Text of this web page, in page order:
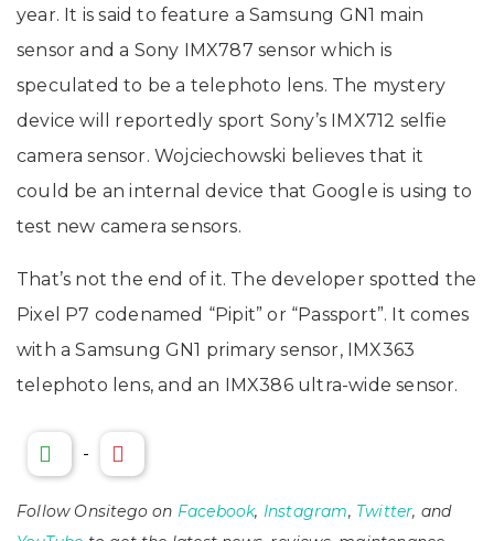
year. It is said to feature a Samsung GN1 main
sensor and a Sony IMX787 sensor which is
speculated to be a telephoto lens. The mystery
device will reportedly sport Sony’s IMX712 selfie
camera sensor. Wojciechowski believes that it
could be an internal device that Google is using to
test new camera sensors.
That’s not the end of it. The developer spotted the
Pixel P7 codenamed “Pipit” or “Passport”. It comes
with a Samsung GN1 primary sensor, IMX363
telephoto lens, and an IMX386 ultra-wide sensor.
-
Follow Onsitego on Facebook, Instagram, Twitter, and